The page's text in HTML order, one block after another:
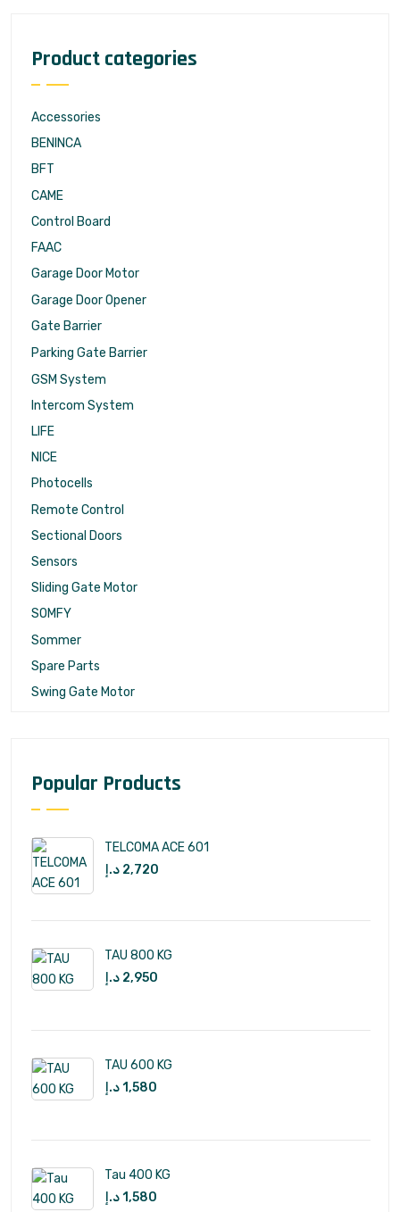
Product categories
Accessories
BENINCA
BFT
CAME
Control Board
FAAC
Garage Door Motor
Garage Door Opener
Gate Barrier
Parking Gate Barrier
GSM System
Intercom System
LIFE
NICE
Photocells
Remote Control
Sectional Doors
Sensors
Sliding Gate Motor
SOMFY
Sommer
Spare Parts
Swing Gate Motor
Popular Products
TELCOMA ACE 601
2,720 د.إ
TAU 800 KG
2,950 د.إ
TAU 600 KG
1,580د.إ
Tau 400 KG
1,580د.إ